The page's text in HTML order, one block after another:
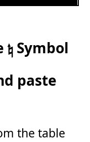
Symbol
paste
the table